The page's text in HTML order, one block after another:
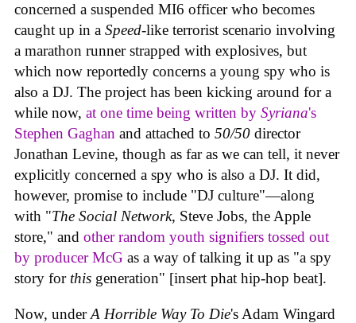
concerned a suspended MI6 officer who becomes
caught up in a Speed-like terrorist scenario involving
a marathon runner strapped with explosives, but
which now reportedly concerns a young spy who is
also a DJ. The project has been kicking around for a
while now, at one time being written by Syriana's
Stephen Gaghan and attached to 50/50 director
Jonathan Levine, though as far as we can tell, it never
explicitly concerned a spy who is also a DJ. It did,
however, promise to include "DJ culture"—along
with "The Social Network, Steve Jobs, the Apple
store," and other random youth signifiers tossed out
by producer McG as a way of talking it up as "a spy
story for this generation" [insert phat hip-hop beat].
Now, underA Horrible Way To Die's Adam Wingard